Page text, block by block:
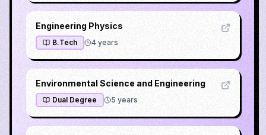
Engineering Physics
B.Tech 4 years
Environmental Science and Engineering
Dual Degree 5 years